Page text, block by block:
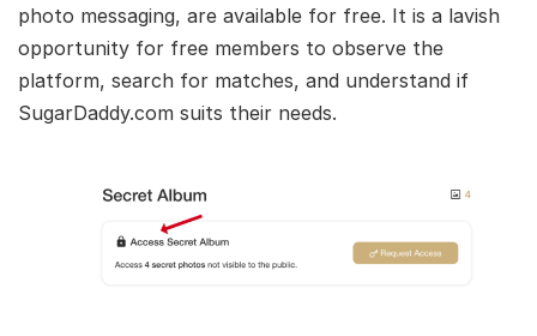
photo messaging, are available for free. It is a lavish
opportunity for free members to observe the
platform, search for matches, and understand if
SugarDaddy.com suits their needs.